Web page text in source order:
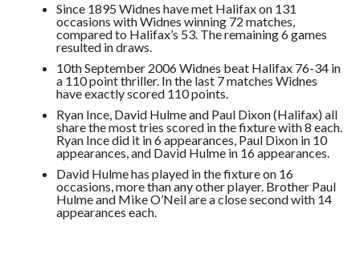
Since 1895 Widnes have met Halifax on 131
occasions with Widnes winning 72 matches,
compared to Halifax’s 53. The remaining 6 games
resulted in draws.
10th September 2006 Widnes beat Halifax 76-34 in
a 110 point thriller. In the last 7 matches Widnes
have exactly scored 110 points.
Ryan Ince, David Hulme and Paul Dixon (Halifax) all
share the most tries scored in the fixture with 8 each.
Ryan Ince did it in 6 appearances, Paul Dixon in 10
appearances, and David Hulme in 16 appearances.
David Hulme has played in the fixture on 16
occasions, more than any other player. Brother Paul
Hulme and Mike O’Neil are a close second with 14
appearances each.